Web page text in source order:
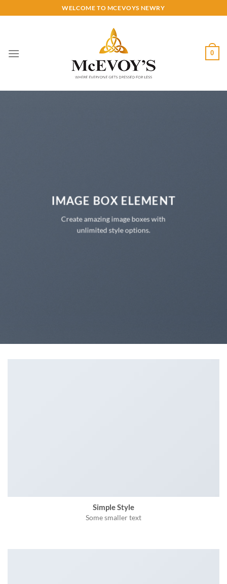
to
WELCOME TO MCEVOYS NEWRY
0
IMAGE BOX ELEMENT
Create amazing image boxes with
unlimited style options.
Simple Style
Some smaller text